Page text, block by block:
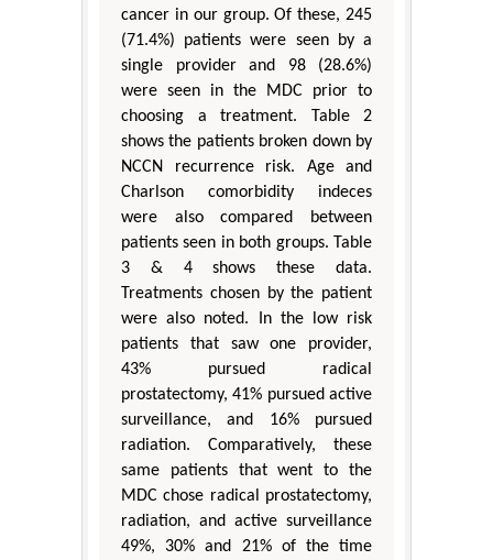
cancer in our group. Of these, 245
(71.4%) patients were seen by a
single provider and 98 (28.6%)
were seen in the MDC prior to
choosing a treatment. Table 2
shows the patients broken down by
NCCN recurrence risk. Age and
Charlson comorbidity indeces
were also compared between
patients seen in both groups. Table
3 & 4 shows these data.
Treatments chosen by the patient
were also noted. In the low risk
patients that saw one provider,
43% pursued radical
prostatectomy, 41% pursued active
surveillance, and 16% pursued
radiation. Comparatively, these
same patients that went to the
MDC chose radical prostatectomy,
radiation, and active surveillance
49%, 30% and 21% of the time